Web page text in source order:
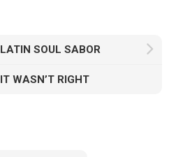
SOUL SABOR
WASN’T RIGHT